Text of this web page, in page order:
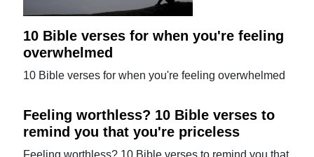
10 Bible verses for when you're feeling
overwhelmed
10 Bible verses for when you're feeling overwhelmed
Feeling worthless? 10 Bible verses to
remind you that you're priceless
Feeling worthless? 10 Bible verses to remind you that